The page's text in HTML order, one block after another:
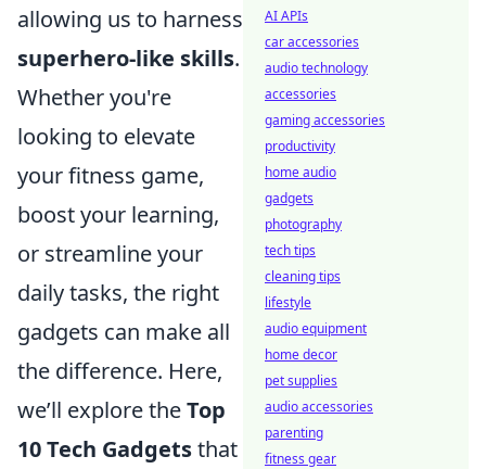
allowing us to harness
superhero-like skills.
Whether you're
looking to elevate
your fitness game,
boost your learning,
or streamline your
daily tasks, the right
gadgets can make all
the difference. Here,
we’ll explore theTop
10 Tech Gadgetsthat
AI APIs
car accessories
audio technology
accessories
gaming accessories
productivity
home audio
gadgets
photography
tech tips
cleaning tips
lifestyle
audio equipment
home decor
pet supplies
audio accessories
parenting
fitness gear